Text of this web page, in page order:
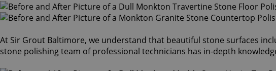
At Sir Grout Baltimore, we understand that beautiful stone surfaces
stone polishing team of professional technicians has in-depth